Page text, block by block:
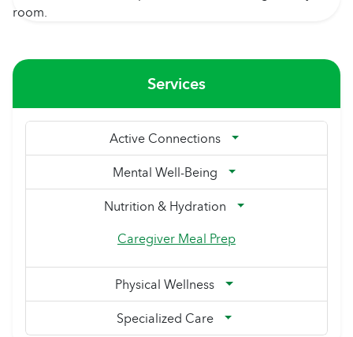
Services
Active Connections
Mental Well-Being
Nutrition & Hydration
Caregiver Meal Prep
Physical Wellness
Specialized Care